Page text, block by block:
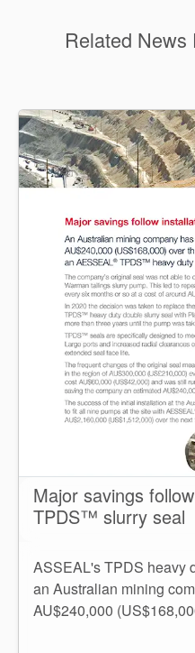
Related
Major savings
TPDS™ slurry seal
ASSEAL's TPDS heavy
an Australian mining
AU$240,000